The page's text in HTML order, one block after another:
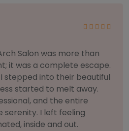
skin, I'm very
I chose The Arch
of their commitment
care. My esthetician was
customized the entire
never felt so nourished
any harsh chemicals or